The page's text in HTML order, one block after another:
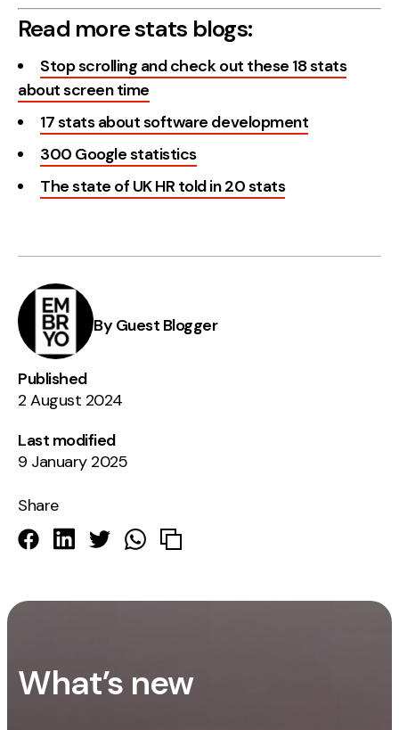
Read more stats blogs:
Stop scrolling and check out these 18 stats
about screen time
17 stats about software development
300 Google statistics
The state of UK HR told in 20 stats
By Guest Blogger
Published
2 August 2024
Last modified
9 January 2025
Share
What’s new